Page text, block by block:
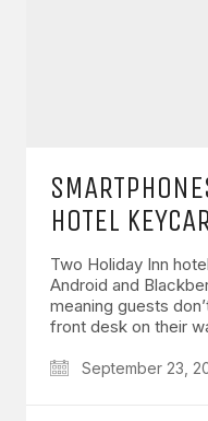
HOTEL
Two Holiday Inn
Android and
meaning guests
front desk on their
September 23,